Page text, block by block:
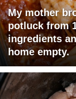
My mother
potluck from
ingredients
home empty.